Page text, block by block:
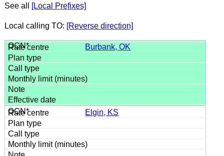
See all [Local Prefixes]
Local calling TO: [Reverse direction]
Burbank, OK
Elgin, KS